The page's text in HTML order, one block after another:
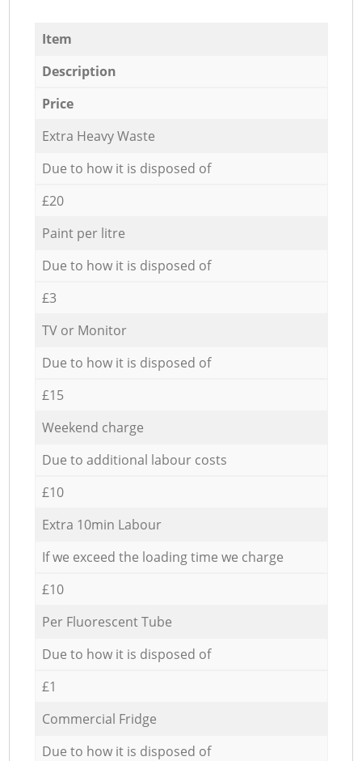
Item
Description
Price
Extra Heavy Waste
Due to how it is disposed of
£20
Paint per litre
Due to how it is disposed of
£3
TV or Monitor
Due to how it is disposed of
£15
Weekend charge
Due to additional labour costs
£10
Extra 10min Labour
If we exceed the loading time we charge
£10
Per Fluorescent Tube
Due to how it is disposed of
£1
Commercial Fridge
Due to how it is disposed of